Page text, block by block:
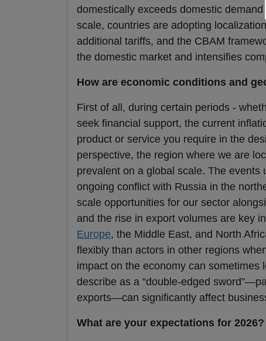
domestically exceeds domestic
scale, countries are adopting
additional tariffs, and the CBAM
the domestic market and intensifies
How are economic conditions and
First of all, during certain periods -
seek financial support, the current
product or service you require in the
perspective, the region where we are
prevalent on a global scale. The events
ongoing conflict with Russia in the
scale opportunities for our sector
and the rise in export volumes are key
Europe, the Middle East, and North
flexibly than actors in other regions
impact on the economy can
describe as a “double-edged
exports—can significantly affect
What are your expectations for 2026?